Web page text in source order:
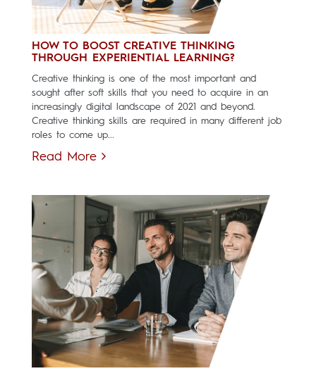
HOW TO BOOST CREATIVE THINKING
THROUGH EXPERIENTIAL LEARNING?
Creative thinking is one of the most important and
sought after soft skills that you need to acquire in an
increasingly digital landscape of 2021 and beyond.
Creative thinking skills are required in many different job
roles to come up...
Read More